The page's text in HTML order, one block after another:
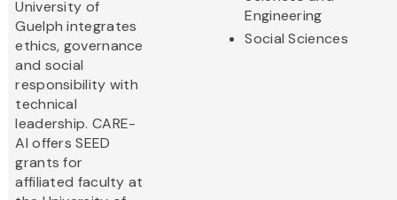
University of
Guelph integrates
ethics, governance
and social
responsibility with
technical
leadership. CARE-
AI offers SEED
grants for
affiliated faculty at
Engineering
Social Sciences